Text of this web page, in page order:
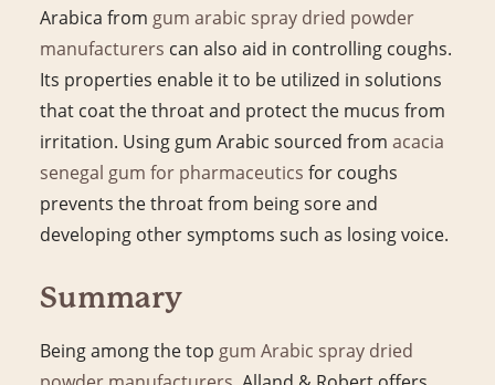
Arabica from gum arabic spray dried powder
manufacturers can also aid in controlling coughs.
Its properties enable it to be utilized in solutions
that coat the throat and protect the mucus from
irritation. Using gum Arabic sourced from acacia
senegal gum for pharmaceutics for coughs
prevents the throat from being sore and
developing other symptoms such as losing voice.
Summary
Being among the top gum Arabic spray dried